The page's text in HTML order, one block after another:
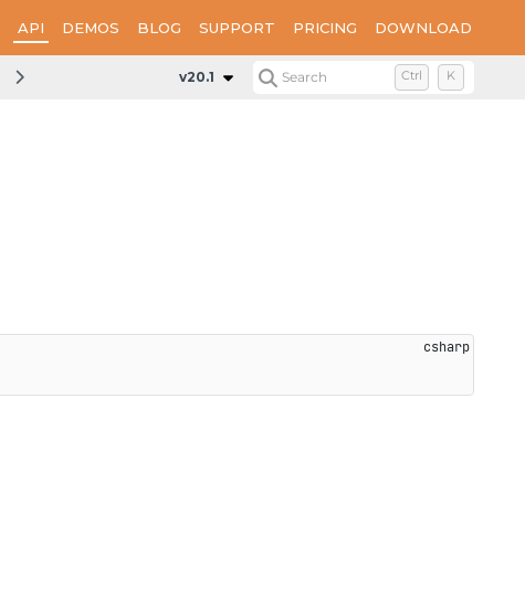
API DEMOS BLOG SUPPORT PRICING DOWNLOAD
OnClearComplete
v20.1 Search Ctrl K